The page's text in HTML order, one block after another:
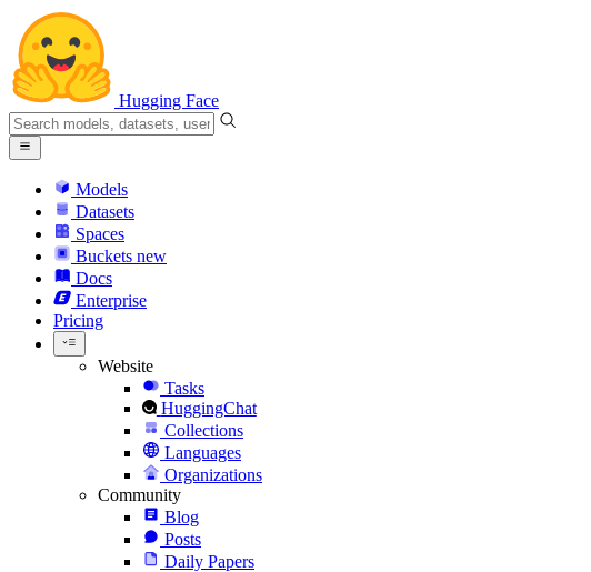
Hugging Face
Models
Datasets
Spaces
Buckets new
Docs
Enterprise
Pricing
Website
Tasks
HuggingChat
Collections
Languages
Organizations
Community
Blog
Posts
Daily Papers